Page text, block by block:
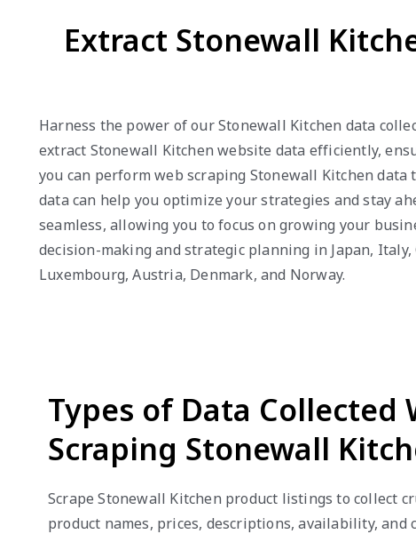
Extract Stonewall
Harness the power of our Stonewall Kitchen data
extract Stonewall Kitchen website data efficiently,
you can perform web scraping Stonewall Kitchen
data can help you optimize your strategies and stay
seamless, allowing you to focus on growing your
decision-making and strategic planning in Japan, Italy,
Luxembourg, Austria, Denmark, and Norway.
Types of Data Collected
Scraping Stonewall
Scrape Stonewall Kitchen product listings to collect
product names, prices, descriptions, availability, and